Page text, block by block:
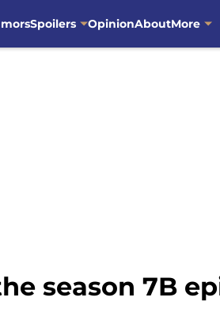
Spoilers OpinionAboutMore
season 7B